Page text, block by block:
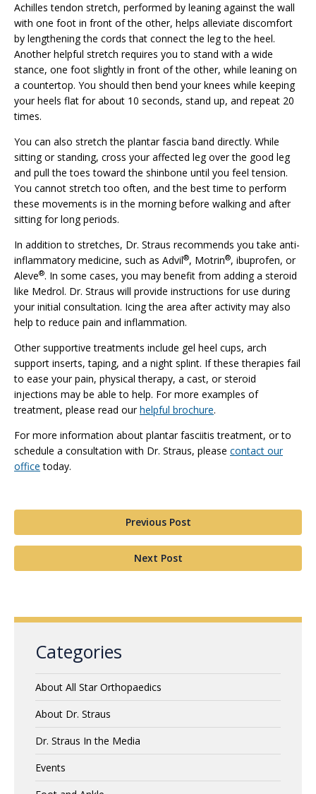
Achilles tendon stretch, performed by leaning against the wall
with one foot in front of the other, helps alleviate discomfort
by lengthening the cords that connect the leg to the heel.
Another helpful stretch requires you to stand with a wide
stance, one foot slightly in front of the other, while leaning on
a countertop. You should then bend your knees while keeping
your heels flat for about 10 seconds, stand up, and repeat 20
times.
You can also stretch the plantar fascia band directly. While
sitting or standing, cross your affected leg over the good leg
and pull the toes toward the shinbone until you feel tension.
You cannot stretch too often, and the best time to perform
these movements is in the morning before walking and after
sitting for long periods.
In addition to stretches, Dr. Straus recommends you take anti-
inflammatory medicine, such as Advil®, Motrin®, ibuprofen, or
Aleve®. In some cases, you may benefit from adding a steroid
like Medrol. Dr. Straus will provide instructions for use during
your initial consultation. Icing the area after activity may also
help to reduce pain and inflammation.
Other supportive treatments include gel heel cups, arch
support inserts, taping, and a night splint. If these therapies fail
to ease your pain, physical therapy, a cast, or steroid
injections may be able to help. For more examples of
treatment, please read ourhelpful brochure.
For more information about plantar fasciitis treatment, or to
schedule a consultation with Dr. Straus, please contact our
office today.
Previous Post
Next Post
Categories
About All Star Orthopaedics
About Dr. Straus
Dr. Straus In the Media
Events